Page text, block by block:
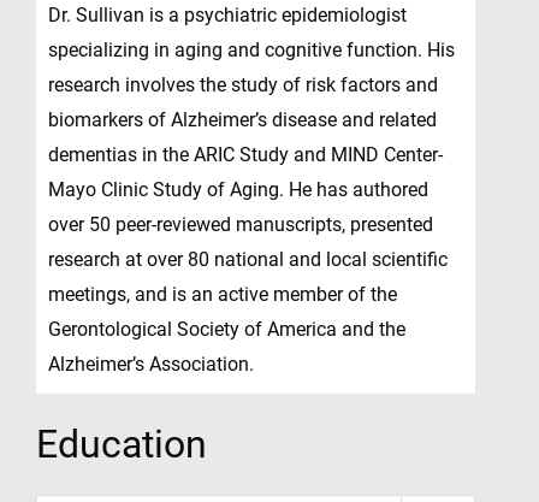
Dr. Sullivan is a psychiatric epidemiologist
specializing in aging and cognitive function. His
research involves the study of risk factors and
biomarkers of Alzheimer’s disease and related
dementias in the ARIC Study and MIND Center-
Mayo Clinic Study of Aging. He has authored
over 50 peer-reviewed manuscripts, presented
research at over 80 national and local scientific
meetings, and is an active member of the
Gerontological Society of America and the
Alzheimer’s Association.
Education